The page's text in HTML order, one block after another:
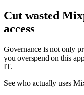
Cut wasted
access
Governance is not only
you overspend on this
IT.
See who actually uses